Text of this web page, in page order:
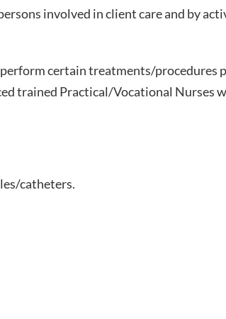
involved in client care and by
certain treatments/procedures
trained Practical/Vocational Nurses
catheters.